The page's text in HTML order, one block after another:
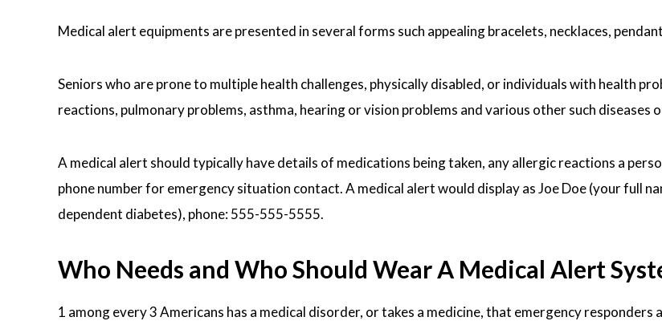
Medical alert equipments are presented in several forms such appealing bracelets, necklaces,
Seniors who are prone to multiple health challenges, physically disabled, or individuals with health
reactions, pulmonary problems, asthma, hearing or vision problems and various other such diseases
A medical alert should typically have details of medications being taken, any allergic reactions a
phone number for emergency situation contact. A medical alert would display as Joe Doe (your full
dependent diabetes), phone: 555-555-5555.
Who Needs and Who Should Wear A Medical Alert
1 among every 3 Americans has a medical disorder, or takes a medicine, that emergency responders